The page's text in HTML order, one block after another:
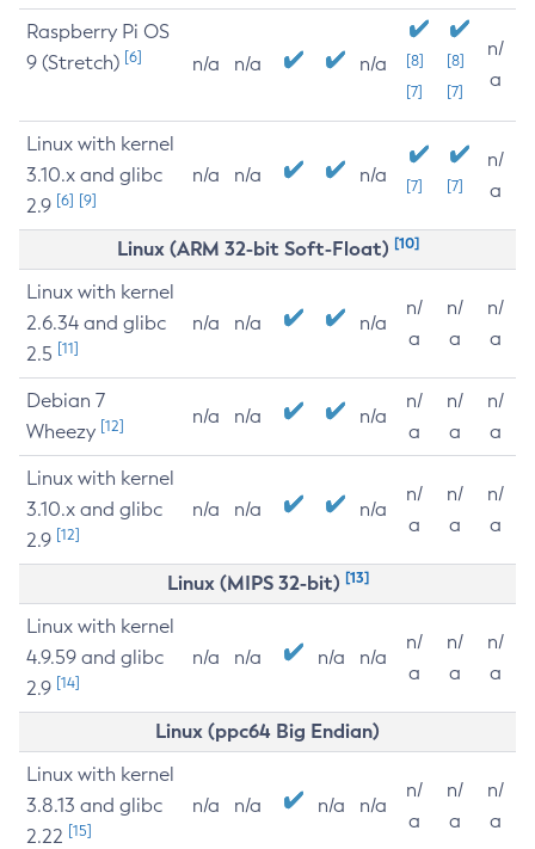
Raspberry Pi OS
9 (Stretch) [6] n/a n/a n/a
[8]
[7]
[8]
[7]
n/
a
Linux with kernel
3.10.x and glibc
2.9 [6] [9]
n/a n/a n/a [7] [7]
n/
a
Linux (ARM 32-bit Soft-Float) [10]
Linux with kernel
2.6.34 and glibc
2.5 [11]
n/a n/a n/a
n/
a
n/
a
n/
a
Debian 7
Wheezy [12] n/a n/a n/a
n/
a
n/
a
n/
a
Linux with kernel
3.10.x and glibc
2.9 [12]
n/a n/a n/a
n/
a
n/
a
n/
a
Linux (MIPS 32-bit) [13]
Linux with kernel
4.9.59 and glibc
2.9 [14]
n/a n/a n/a n/a
n/
a
n/
a
n/
a
Linux (ppc64 Big Endian)
Linux with kernel
3.8.13 and glibc
2.22 [15]
n/a n/a n/a n/a
n/
a
n/
a
n/
a